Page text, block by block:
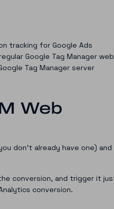
tracking for Google Ads
Google Tag Manager web
Tag Manager server
Web
don’t already have one) and
conversion, and trigger it
conversion.